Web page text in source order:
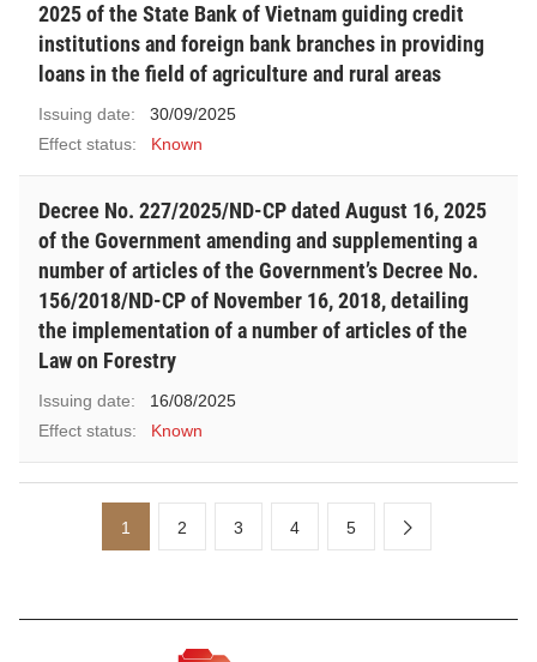
2025 of the State Bank of Vietnam guiding credit
institutions and foreign bank branches in providing
loans in the field of agriculture and rural areas
Issuing date:
30/09/2025
Effect status:
Known
Decree No. 227/2025/ND-CP dated August 16, 2025
of the Government amending and supplementing a
number of articles of the Government’s Decree No.
156/2018/ND-CP of November 16, 2018, detailing
the implementation of a number of articles of the
Law on Forestry
Issuing date:
16/08/2025
Effect status:
Known
1 2 3 4 5